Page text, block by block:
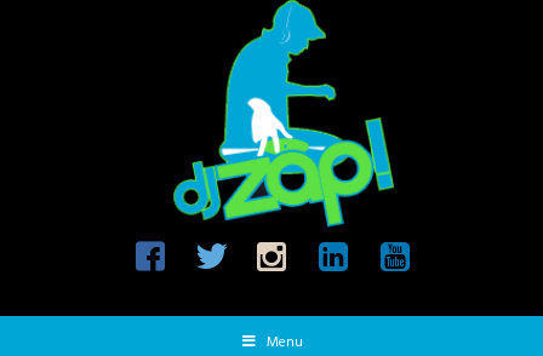
Menu